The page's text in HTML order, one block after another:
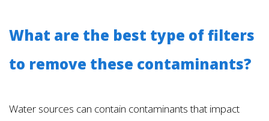
What are the best type of filters
to remove these contaminants?
Water sources can contain contaminants that impact